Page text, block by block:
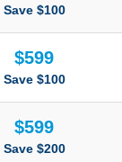
Save $100
$599
Save $100
$599
Save $200